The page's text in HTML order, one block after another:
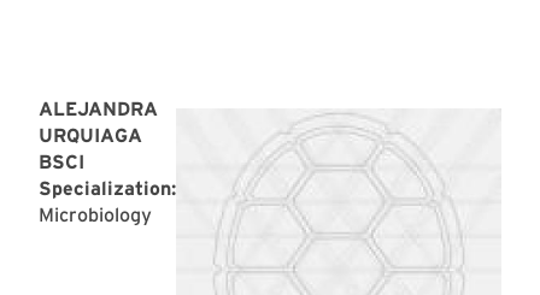
ALEJANDRA
URQUIAGA
BSCI
Specialization:
Microbiology